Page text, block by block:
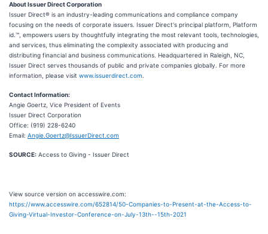
About Issuer Direct Corporation
Issuer Direct® is an industry-leading communications and compliance company
focusing on the needs of corporate issuers. Issuer Direct's principal platform, Platform
id.™, empowers users by thoughtfully integrating the most relevant tools, technologies,
and services, thus eliminating the complexity associated with producing and
distributing financial and business communications. Headquartered in Raleigh, NC,
Issuer Direct serves thousands of public and private companies globally. For more
information, please visit www.issuerdirect.com
Contact Information:
Angie Goertz, Vice President of Events
Issuer Direct Corporation
Office: (919) 228-6240
Email: Angie.Goertz@IssuerDirect.com
SOURCE: Access to Giving - Issuer Direct
View source version on accesswire.com:
https://www.accesswire.com/652814/50-Companies-to-Present-at-the-Access-to-
Giving-Virtual-Investor-Conference-on-July-13th--15th-2021